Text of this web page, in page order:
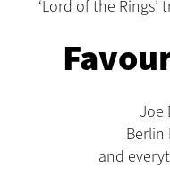
‘Lord of the
Joe
and